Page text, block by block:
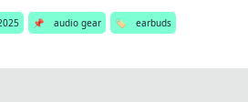
📌 audio gear 🏷️ earbuds